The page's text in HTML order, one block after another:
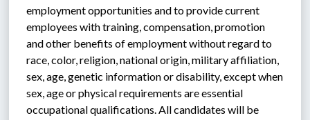
employment opportunities and to provide current
employees with training, compensation, promotion
and other benefits of employment without regard to
race, color, religion, national origin, military affiliation,
sex, age, genetic information or disability, except when
sex, age or physical requirements are essential
occupational qualifications. All candidates will be